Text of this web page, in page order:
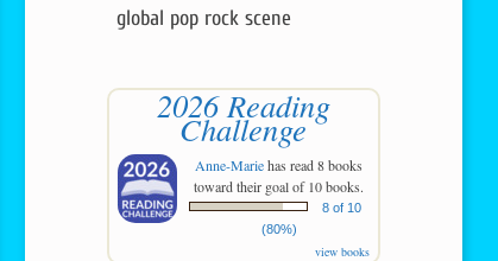
global pop rock scene
2026 Reading
Challenge
Anne-Mariehas read 8 books
toward their goal of 10 books.
8 of 10
(80%)
view books